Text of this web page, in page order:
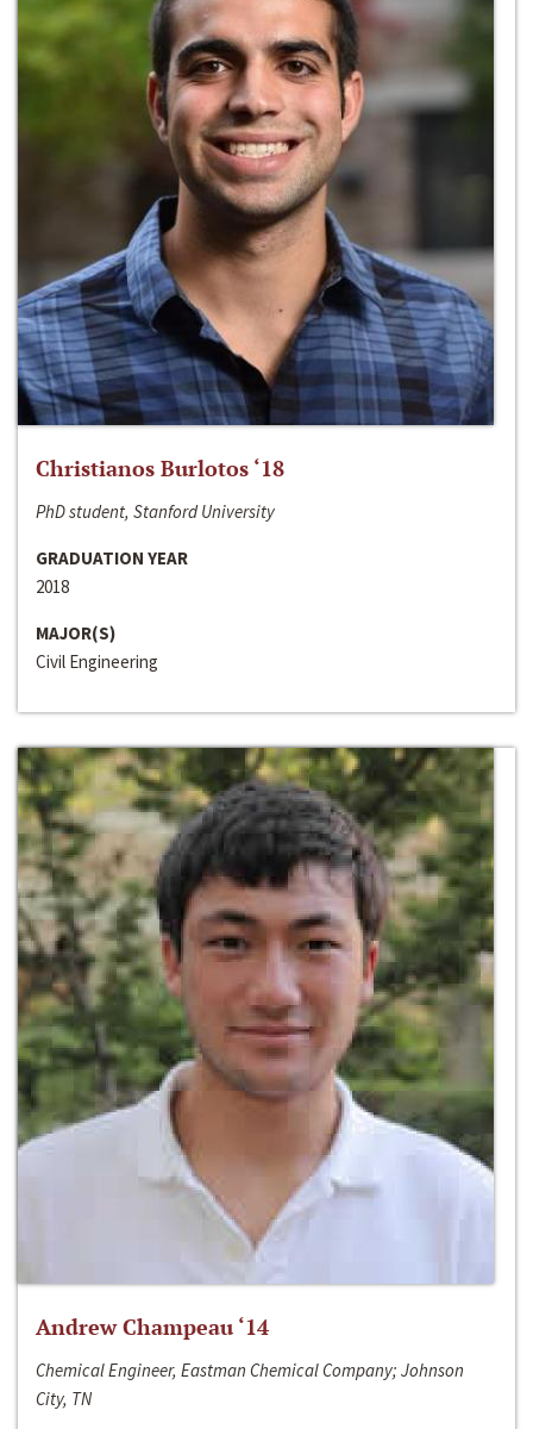
Christianos Burlotos ‘18
PhD student, Stanford University
GRADUATION YEAR
2018
MAJOR(S)
Civil Engineering
Andrew Champeau ‘14
Chemical Engineer, Eastman Chemical Company; Johnson
City, TN